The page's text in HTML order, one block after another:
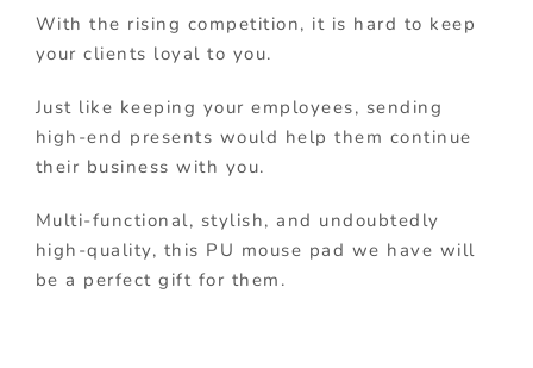
With the rising competition, it is hard to keep
your clients loyal to you.
Just like keeping your employees, sending
high-end presents would help them continue
their business with you.
Multi-functional, stylish, and undoubtedly
high-quality, this PU mouse pad we have will
be a perfect gift for them.